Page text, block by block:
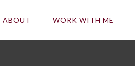
ABOUT WORK WITH ME